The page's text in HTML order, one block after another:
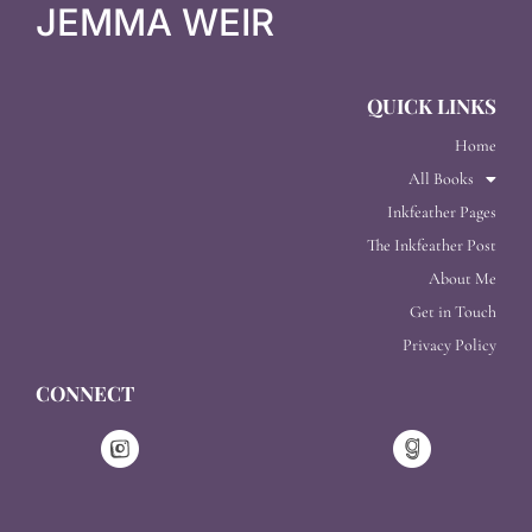
JEMMA WEIR
QUICK LINKS
Home
All Books
Inkfeather Pages
The Inkfeather Post
About Me
Get in Touch
Privacy Policy
CONNECT